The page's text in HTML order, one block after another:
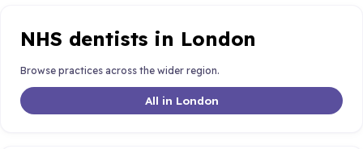
NHS dentists in London
Browse practices across the wider region.
All in London